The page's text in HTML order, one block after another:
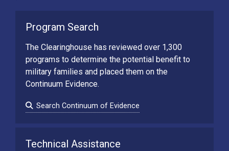
Program Search
The Clearinghouse has reviewed over 1,300
programs to determine the potential benefit to
military families and placed them on the
Continuum Evidence.
Search Continuum of Evidence
Technical Assistance